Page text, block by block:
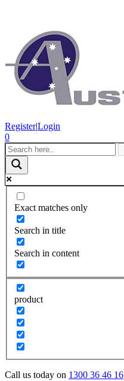
Register|Login
0
Exact matches only
Search in title
Search in content
product
Call us today on 1300 36 46 16